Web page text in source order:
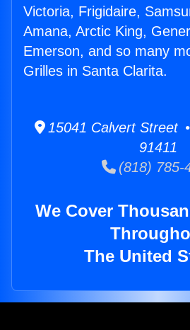
Victoria, Frigidaire,
Amana, Arctic King,
Emerson, and so many
Grilles in Santa Clarita.
15041 Calvert Street
91411
(818) 785-
We Cover
The United